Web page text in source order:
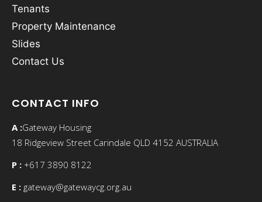
Tenants
Property Maintenance
Slides
Contact Us
CONTACT INFO
A :Gateway Housing
18 Ridgeview Street Carindale QLD 4152 AUSTRALIA
P : +617 3890 8122
E : gateway@gatewaycg .org.au